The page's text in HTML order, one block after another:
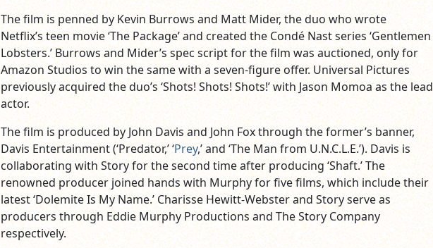
The film is penned by Kevin Burrows and Matt Mider, the duo who wrote
Netflix’s teen movie ‘The Package’ and created the Condé Nast series ‘Gentlemen
Lobsters.’ Burrows and Mider’s spec script for the film was auctioned, only for
Amazon Studios to win the same with a seven-figure offer. Universal Pictures
previously acquired the duo’s ‘Shots! Shots! Shots!’ with Jason Momoa as the lead
actor.
The film is produced by John Davis and John Fox through the former’s banner,
Davis Entertainment (‘Predator,’ ‘Prey,’ and ‘The Man from U.N.C.L.E.’). Davis is
collaborating with Story for the second time after producing ‘Shaft.’ The
renowned producer joined hands with Murphy for five films, which include their
latest ‘Dolemite Is My Name.’ Charisse Hewitt-Webster and Story serve as
producers through Eddie Murphy Productions and The Story Company
respectively.